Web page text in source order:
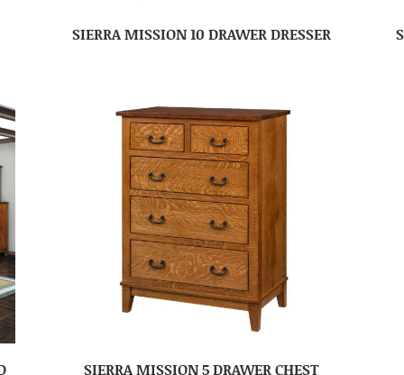
SIERRA MISSION 10 DRAWER DRESSER
SIERRA MISSION 5 DRAWER CHEST